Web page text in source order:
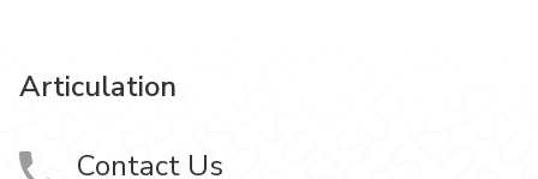
Articulation
Contact Us